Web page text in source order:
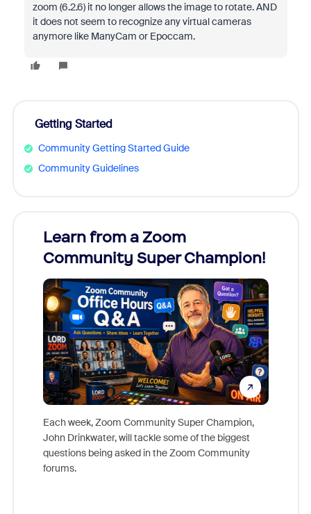
zoom (6.2.6) it no longer allows the image to rotate. AND
it does not seem to recognize any virtual cameras
anymore like ManyCam or Epoccam.
Getting Started
Community Getting Started Guide
Community Guidelines
Learn from a Zoom
Community Super Champion!
Each week, Zoom Community Super Champion,
John Drinkwater, will tackle some of the biggest
questions being asked in the Zoom Community
forums.